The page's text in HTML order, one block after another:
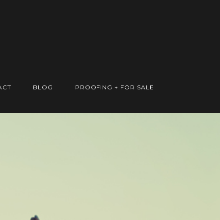
BLOG PROOFING + FOR SALE